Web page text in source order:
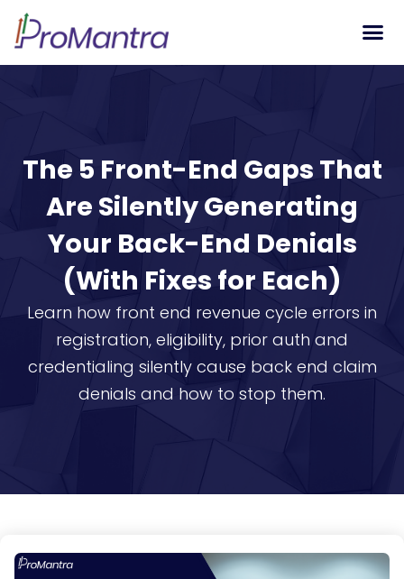
The 5 Front-End Gaps That
Are Silently Generating
Your Back-End Denials
(With Fixes for Each)
Learn how front end revenue cycle errors in
registration, eligibility, prior auth and
credentialing silently cause back end claim
denials and how to stop them.